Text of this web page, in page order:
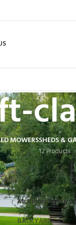
MOWERSSHEDS &
12 Products
McKinley Swing
BACKYARD